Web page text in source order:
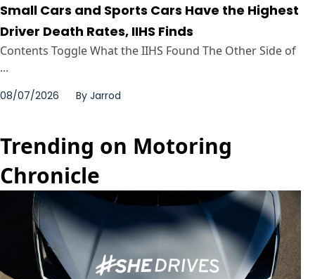
Small Cars and Sports Cars Have the Highest
Driver Death Rates, IIHS Finds
Contents Toggle What the IIHS Found The Other Side of
...
08/07/2026 By Jarrod
Trending on Motoring
Chronicle